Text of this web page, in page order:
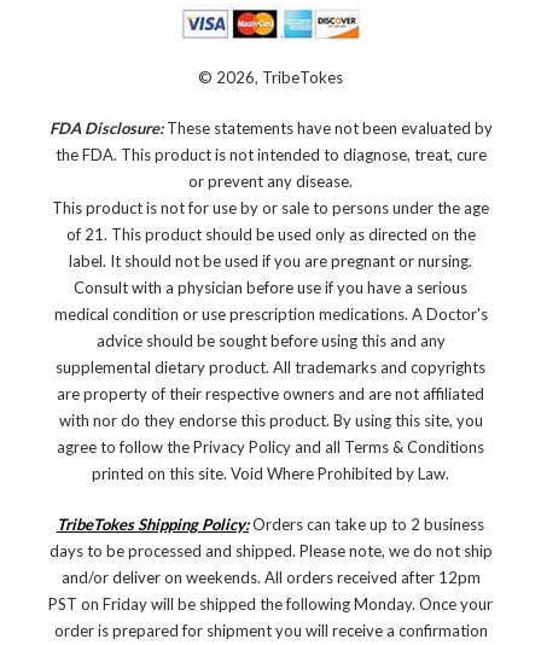
© 2026, TribeTokes
FDA Disclosure:These statements have not been evaluated by
the FDA. This product is not intended to diagnose, treat, cure
or prevent any disease.
This product is not for use by or sale to persons under the age
of 21. This product should be used only as directed on the
label. It should not be used if you are pregnant or nursing.
Consult with a physician before use if you have a serious
medical condition or use prescription medications. A Doctor's
advice should be sought before using this and any
supplemental dietary product. All trademarks and copyrights
are property of their respective owners and are not affiliated
with nor do they endorse this product. By using this site, you
agree to follow the Privacy Policy and all Terms & Conditions
printed on this site. Void Where Prohibited by Law.
TribeTokes Shipping Policy:Orders can take up to 2 business
days to be processed and shipped. Please note, we do not ship
and/or deliver on weekends. All orders received after 12pm
PST on Friday will be shipped the following Monday. Once your
order is prepared for shipment you will receive a confirmation